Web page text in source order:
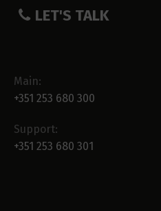
LET'S TALK
Main:
+351 253 680 300
Support:
+351 253 680 301